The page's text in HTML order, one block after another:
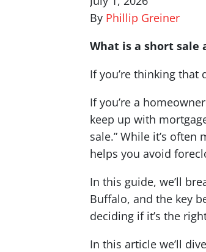
By Phillip Greiner
What is a short sale
If you’re thinking
If you’re a
keep up with
sale.” While it’s
helps you avoid
In this guide, we’ll
Buffalo, and the key
deciding if it’s the
In this article we’ll